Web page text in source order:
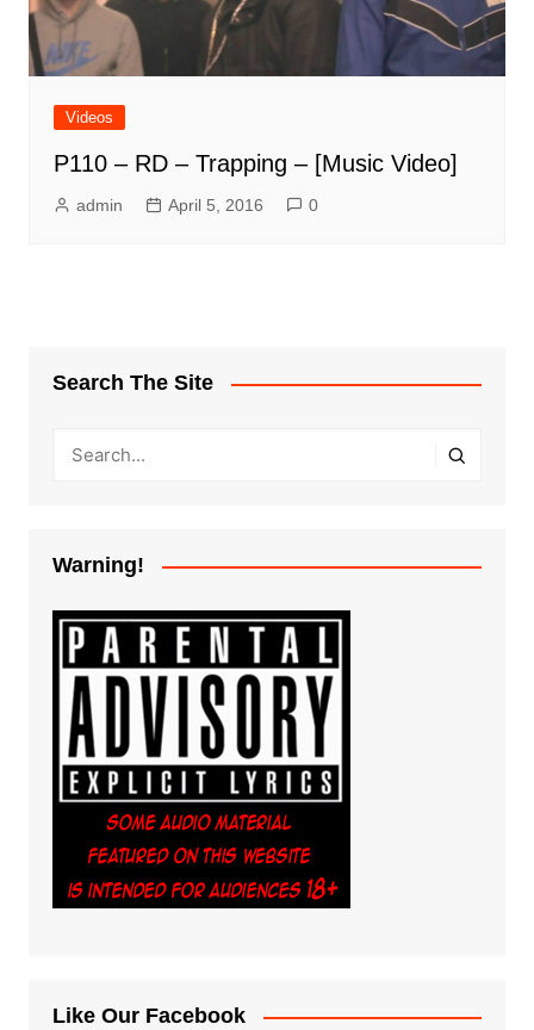
Videos
P110 – RD – Trapping – [Music Video]
admin April 5, 2016 0
Search The Site
Warning!
Like Our Facebook